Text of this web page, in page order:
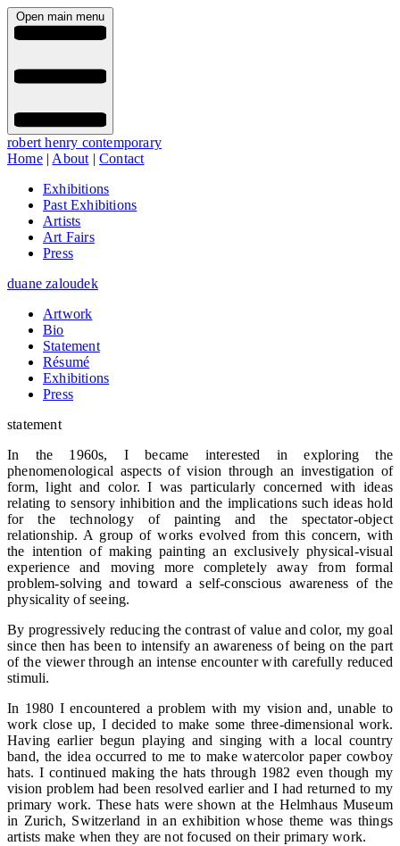
Open main menu
robert henry contemporary
Home| About |Contact
Exhibitions
Past Exhibitions
Artists
Art Fairs
Press
duane zaloudek
Artwork
Bio
Statement
Résumé
Exhibitions
Press
statement
In the 1960s, I became interested in exploring the
phenomenological aspects of vision through an investigation of
form, light and color. I was particularly concerned with ideas
relating to sensory inhibition and the implications such ideas hold
for the technology of painting and the spectator-object
relationship. A group of works evolved from this concern, with
the intention of making painting an exclusively physical-visual
experience and moving more completely away from formal
problem-solving and toward a self-conscious awareness of the
physicality of seeing.
By progressively reducing the contrast of value and color, my goal
since then has been to intensify an awareness of being on the part
of the viewer through an intense encounter with carefully reduced
stimuli.
In 1980 I encountered a problem with my vision and, unable to
work close up, I decided to make some three-dimensional work.
Having earlier begun playing and singing with a local country
band, the idea occurred to me to make watercolor paper cowboy
hats. I continued making the hats through 1982 even though my
vision problem had been resolved earlier and I had returned to my
primary work. These hats were shown at the Helmhaus Museum
in Zurich, Switzerland in an exhibition whose theme was things
artists make when they are not focused on their primary work.